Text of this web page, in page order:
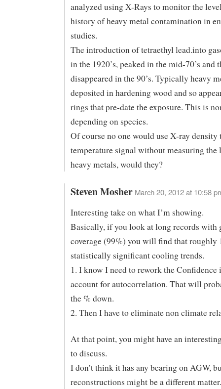
analyzed using X-Rays to monitor the
history of heavy metal contamination in
studies.
The introduction of tetraethyl lead.into
in the 1920’s, peaked in the mid-70’s and
disappeared in the 90’s. Typically heavy
deposited in hardening wood and so
rings that pre-date the exposure. This is
depending on species.
Of course no one would use X-ray density
temperature signal without measuring the
heavy metals, would they?
Steven Mosher March 20, 2012 at 10:58
Interesting take on what I’m showing.
Basically, if you look at long records with
coverage (99%) you will find that roughly
statistically significant cooling trends.
1. I know I need to rework the Confidence
account for autocorrelation. That will
the % down.
2. Then I have to eliminate non climate
At that point, you might have an
to discuss.
I don’t think it has any bearing on AGW,
reconstructions might be a different